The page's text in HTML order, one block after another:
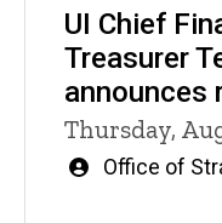
UI Chief
Treasurer
announces
Thursday,
Written
Office of